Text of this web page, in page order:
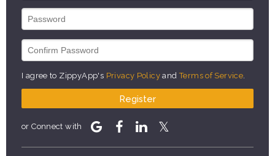
I agree to ZippyApp's Privacy Policy andTerms of Service
Register
or Connect with